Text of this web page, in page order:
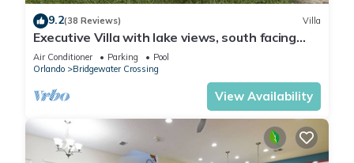
9.2(38 Reviews) Villa
Executive Villa with lake views, south facing
pool 4 bed 3 bath. Games room
Air Conditioner Parking
Pool
Orlando
Bridgewater Crossing
View Availability